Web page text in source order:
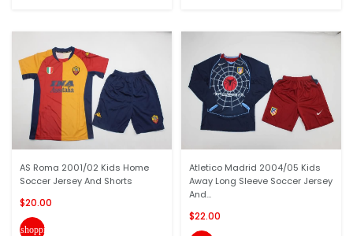
AS Roma 2001/02 Kids Home
Soccer Jersey And Shorts
$20.00
shopping_cart
Atletico Madrid 2004/05 Kids
Away Long Sleeve Soccer Jersey
And...
$22.00